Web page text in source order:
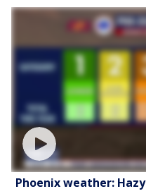
Phoenix weather: